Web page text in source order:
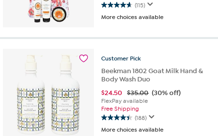
(115)
4.7
out
5
115
More choices available
Customer Pick
Beekman 1802 Goat Milk Hand &
Body Wash Duo
$24.50 $35.00 (30% off)
FlexPay available
Free Shipping
(188)
4.4
out
More choices available